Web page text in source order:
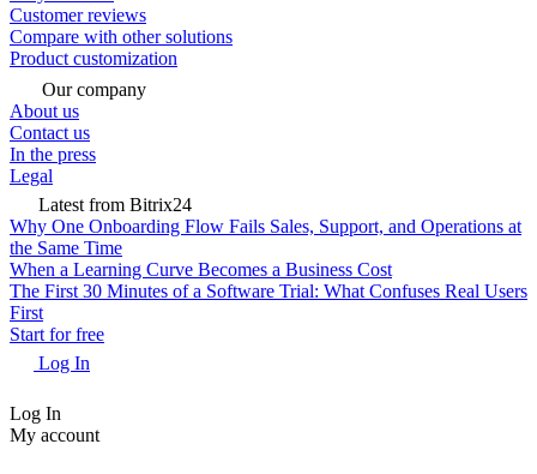
Customer reviews
Compare with other solutions
Product customization
Our company
About us
Contact us
In the press
Legal
Latest from Bitrix24
Why One Onboarding Flow Fails Sales, Support, and Operations at
the Same Time
When a Learning Curve Becomes a Business Cost
The First 30 Minutes of a Software Trial: What Confuses Real Users
First
Start for free
Log In
Log In
My account